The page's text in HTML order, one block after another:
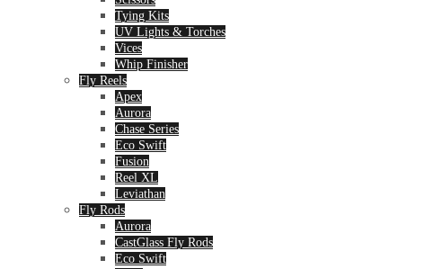
Tying Kits
UV Lights & Torches
Vices
Whip Finisher
Fly Reels
Apex
Aurora
Chase Series
Eco Swift
Fusion
Reel XL
Leviathan
Fly Rods
Aurora
CastGlass Fly Rods
Eco Swift